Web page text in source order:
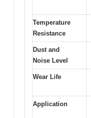
Temperature
Resistance
Dust and
Noise Level
Wear Life
Application